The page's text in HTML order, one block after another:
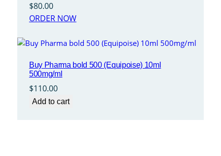
$80.00
ORDER NOW
Buy Pharma bold 500 (Equipoise) 10ml
500mg/ml
$110.00
Add to cart